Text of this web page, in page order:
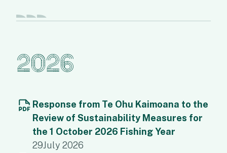
2026
Response from Te Ohu Kaimoana to the
Review of Sustainability Measures for
the 1 October 2026 Fishing Year
29July 2026